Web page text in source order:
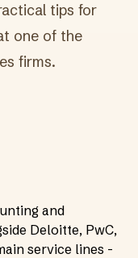
tips for
one of the
firms.
and
Deloitte, PwC,
service lines -